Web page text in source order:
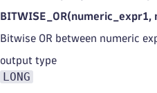
BITWISE_OR(numeric_expr1,
Bitwise OR between numeric
output type
LONG